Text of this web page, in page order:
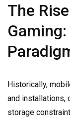
The
Historically,
and installations,
storage